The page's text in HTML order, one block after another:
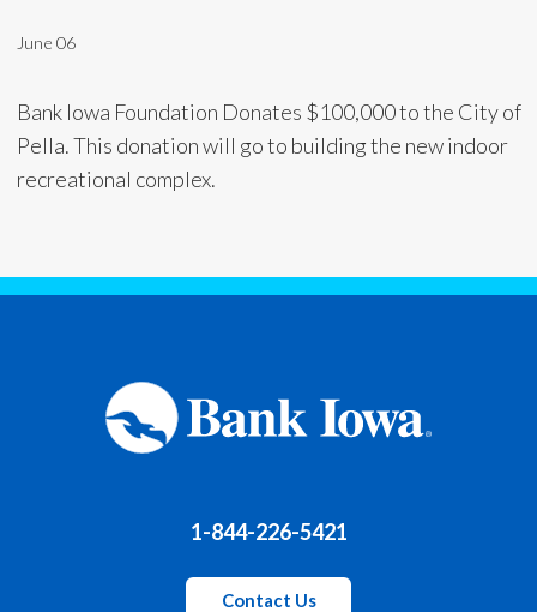
June 06
Bank Iowa Foundation Donates $100,000 to the City of
Pella. This donation will go to building the new indoor
recreational complex.
1-844-226-5421
Contact Us